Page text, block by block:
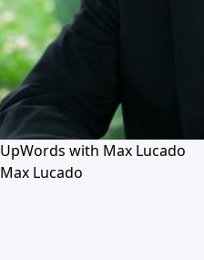
UpWords with Max Lucado
Max Lucado